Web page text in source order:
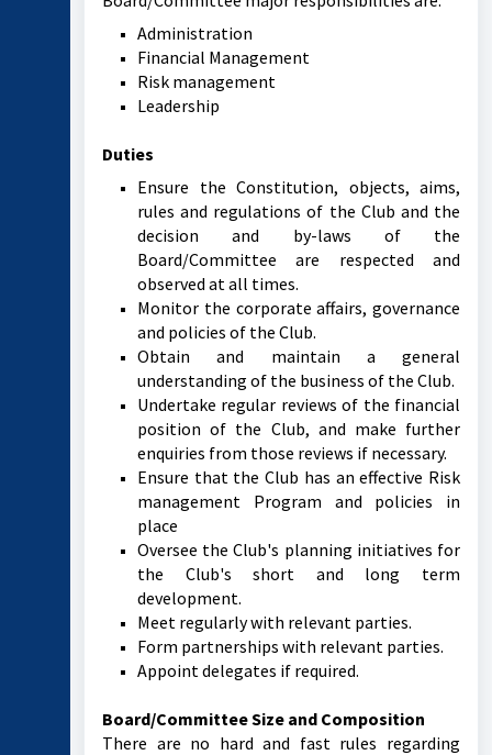
Administration
Financial Management
Risk management
Leadership
Duties
Ensure the Constitution, objects, aims,
rules and regulations of the Club and the
decision and by-laws of the
Board/Committee are respected and
observed at all times.
Monitor the corporate affairs, governance
and policies of the Club.
Obtain and maintain a general
understanding of the business of the Club.
Undertake regular reviews of the financial
position of the Club, and make further
enquiries from those reviews if necessary.
Ensure that the Club has an effective Risk
management Program and policies in
place
Oversee the Club's planning initiatives for
the Club's short and long term
development.
Meet regularly with relevant parties.
Form partnerships with relevant parties.
Appoint delegates if required.
Board/Committee Size and Composition
There are no hard and fast rules regarding